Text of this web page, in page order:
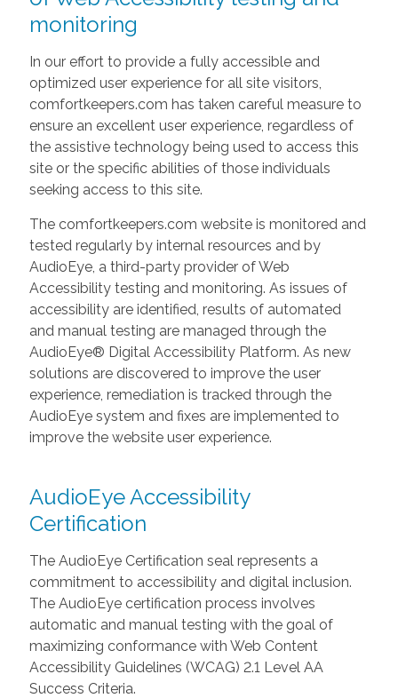
monitoring
In our effort to provide a fully accessible and
optimized user experience for all site visitors,
comfortkeepers.com has taken careful measure to
ensure an excellent user experience, regardless of
the assistive technology being used to access this
site or the specific abilities of those individuals
seeking access to this site.
The comfortkeepers.com website is monitored and
tested regularly by internal resources and by
AudioEye, a third-party provider of Web
Accessibility testing and monitoring. As issues of
accessibility are identified, results of automated
and manual testing are managed through the
AudioEye® Digital Accessibility Platform. As new
solutions are discovered to improve the user
experience, remediation is tracked through the
AudioEye system and fixes are implemented to
improve the website user experience.
AudioEye Accessibility
Certification
The AudioEye Certification seal represents a
commitment to accessibility and digital inclusion.
The AudioEye certification process involves
automatic and manual testing with the goal of
maximizing conformance with Web Content
Accessibility Guidelines (WCAG) 2.1 Level AA
Success Criteria.